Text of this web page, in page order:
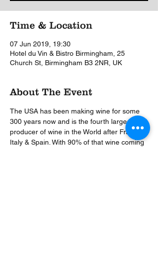
Time & Location
07 Jun 2019, 19:30
Hotel du Vin & Bistro Birmingham, 25
Church St, Birmingham B3 2NR, UK
About The Event
The USA has been making wine for some
300 years now and is the fourth largest
producer of wine in the World after France,
Italy & Spain. With 90% of that wine coming